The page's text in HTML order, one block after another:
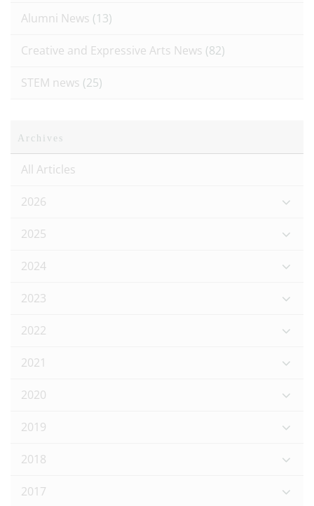
Alumni News (13)
Creative and Expressive Arts News (82)
STEM news (25)
Archives
All Articles
2026
2025
2024
2023
2022
2021
2020
2019
2018
2017